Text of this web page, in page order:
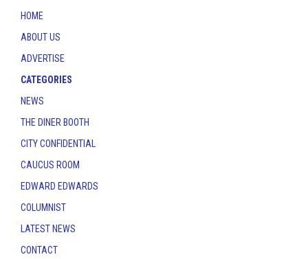
HOME
ABOUT US
ADVERTISE
CATEGORIES
NEWS
THE DINER BOOTH
CITY CONFIDENTIAL
CAUCUS ROOM
EDWARD EDWARDS
COLUMNIST
LATEST NEWS
CONTACT